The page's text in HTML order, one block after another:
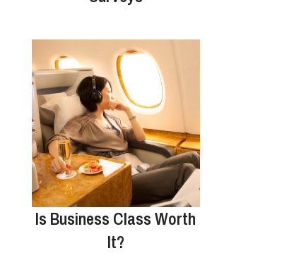
Is Business Class Worth
It?